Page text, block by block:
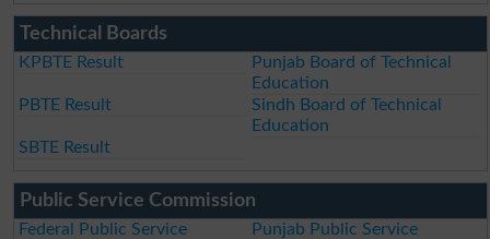
Technical Boards
KPBTE Result
Punjab Board of Technical
Education
PBTE Result
Sindh Board of Technical
Education
SBTE Result
Public Service Commission
Federal Public Service
Punjab Public Service